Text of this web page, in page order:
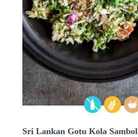
Sri Lankan Gotu Kola Sambol